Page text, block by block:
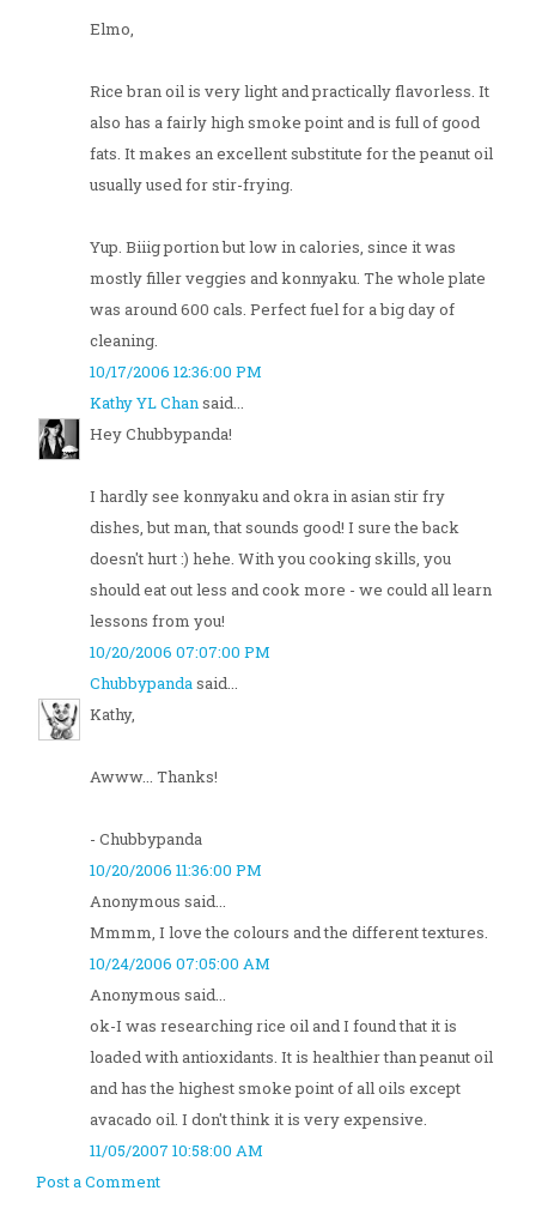
Elmo,
Rice bran oil is very light and practically flavorless. It
also has a fairly high smoke point and is full of good
fats. It makes an excellent substitute for the peanut oil
usually used for stir-frying.
Yup. Biiig portion but low in calories, since it was
mostly filler veggies and konnyaku. The whole plate
was around 600 cals. Perfect fuel for a big day of
cleaning.
10/17/2006 12:36:00 PM
Kathy YL Chansaid...
Hey Chubbypanda!
I hardly see konnyaku and okra in asian stir fry
dishes, but man, that sounds good! I sure the back
doesn't hurt :) hehe. With you cooking skills, you
should eat out less and cook more - we could all learn
lessons from you!
10/20/2006 07:07:00 PM
Chubbypandasaid...
Kathy,
Awww... Thanks!
- Chubbypanda
10/20/2006 11:36:00 PM
Anonymous said...
Mmmm, I love the colours and the different textures.
10/24/2006 07:05:00 AM
Anonymous said...
ok-I was researching rice oil and I found that it is
loaded with antioxidants. It is healthier than peanut oil
and has the highest smoke point of all oils except
avacado oil. I don't think it is very expensive.
11/05/2007 10:58:00 AM
Post a Comment